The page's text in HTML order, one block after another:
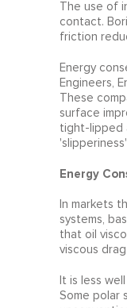
The use of
contact.
friction
Energy
Engineers,
These
surface
tight-lipped
Energy
In markets
systems,
that oil
viscous
It is less
Some polar